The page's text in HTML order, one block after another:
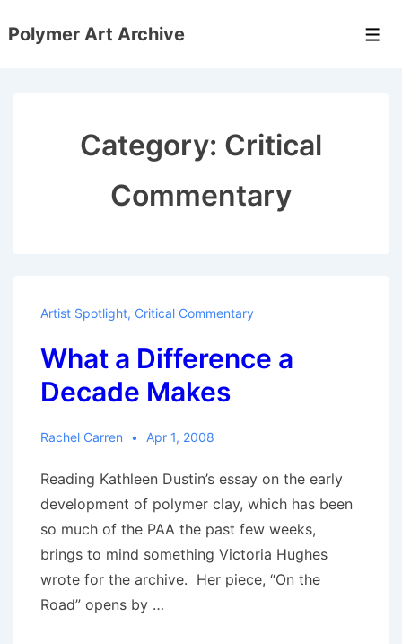
Skip
Polymer Art Archive
Category: Critical
Commentary
Artist Spotlight, Critical Commentary
What a Difference a
Decade Makes
Rachel Carren Apr 1, 2008
Reading Kathleen Dustin’s essay on the early
development of polymer clay, which has been
so much of the PAA the past few weeks,
brings to mind something Victoria Hughes
wrote for the archive. Her piece, “On the
Road” opens by …